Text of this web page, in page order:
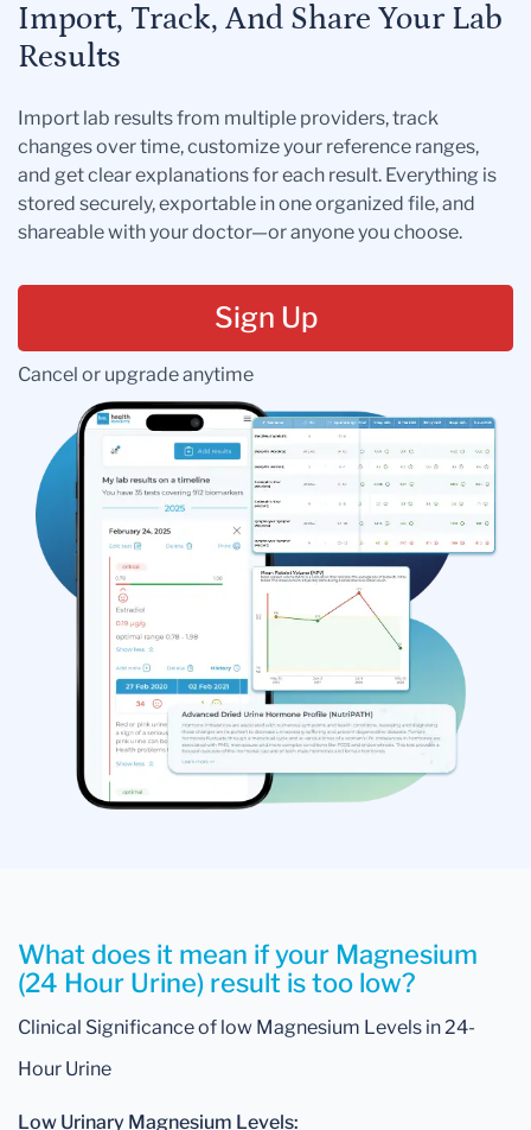
Import, Track, And Share Your Lab
Results
Import lab results from multiple providers, track
changes over time, customize your reference ranges,
and get clear explanations for each result. Everything is
stored securely, exportable in one organized file, and
shareable with your doctor—or anyone you choose.
Sign Up
Cancel or upgrade anytime
What does it mean if your Magnesium
(24 Hour Urine) result is too low?
Clinical Significance of low Magnesium Levels in 24-
Hour Urine
Low Urinary Magnesium Levels: